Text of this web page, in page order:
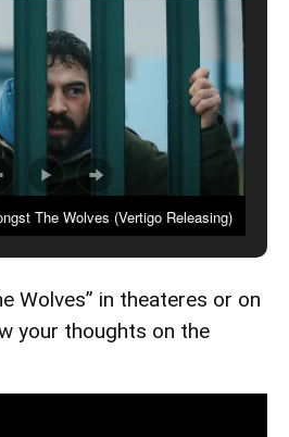
The Wolves (Vertigo Releasing)
Wolves” in theateres or on
your thoughts on the